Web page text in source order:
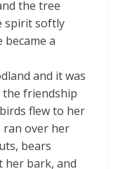
the tree
spirit softly
a
and it was
the friendship
flew to her
ran over her
bears
her bark, and